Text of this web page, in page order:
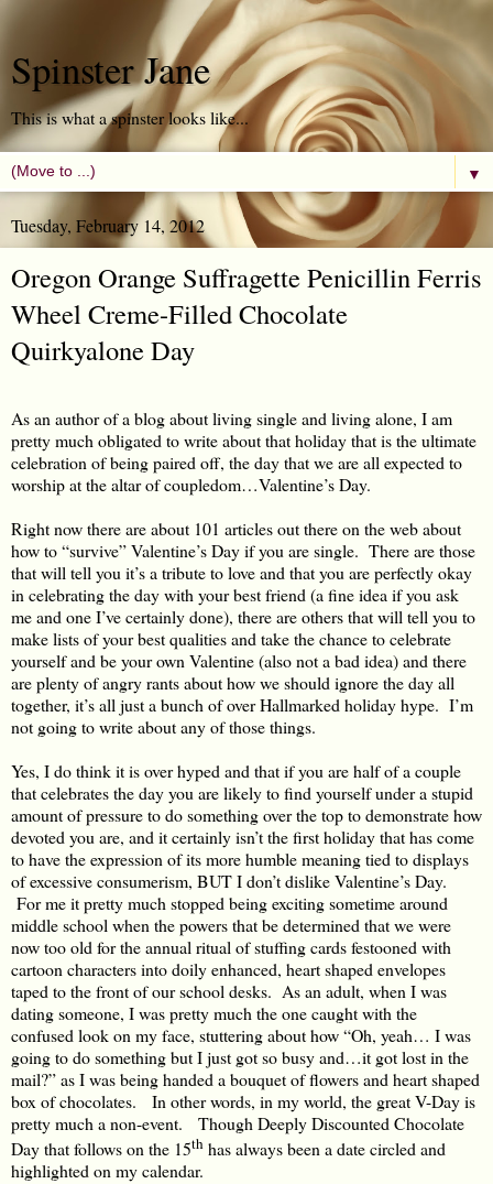
Spinster Jane
This is what a spinster looks like...
▼
Tuesday, February 14, 2012
Oregon Orange Suffragette Penicillin Ferris
Wheel Creme-Filled Chocolate
Quirkyalone Day
As an author of a blog about living single and living alone, I am
pretty much obligated to write about that holiday that is the ultimate
celebration of being paired off, the day that we are all expected to
worship at the altar of coupledom…Valentine’s Day.
Right now there are about 101 articles out there on the web about
how to “survive” Valentine’s Day if you are single. There are those
that will tell you it’s a tribute to love and that you are perfectly okay
in celebrating the day with your best friend (a fine idea if you ask
me and one I’ve certainly done), there are others that will tell you to
make lists of your best qualities and take the chance to celebrate
yourself and be your own Valentine (also not a bad idea) and there
are plenty of angry rants about how we should ignore the day all
together, it’s all just a bunch of over Hallmarked holiday hype. I’m
not going to write about any of those things.
Yes, I do think it is over hyped and that if you are half of a couple
that celebrates the day you are likely to find yourself under a stupid
amount of pressure to do something over the top to demonstrate how
devoted you are, and it certainly isn’t the first holiday that has come
to have the expression of its more humble meaning tied to displays
of excessive consumerism, BUT I don’t dislike Valentine’s Day.
For me it pretty much stopped being exciting sometime around
middle school when the powers that be determined that we were
now too old for the annual ritual of stuffing cards festooned with
cartoon characters into doily enhanced, heart shaped envelopes
taped to the front of our school desks. As an adult, when I was
dating someone, I was pretty much the one caught with the
confused look on my face, stuttering about how “Oh, yeah… I was
going to do something but I just got so busy and…it got lost in the
mail?” as I was being handed a bouquet of flowers and heart shaped
box of chocolates. In other words, in my world, the great V-Day is
pretty much a non-event. Though Deeply Discounted Chocolate
Day that follows on the 15th has always been a date circled and
highlighted on my calendar.